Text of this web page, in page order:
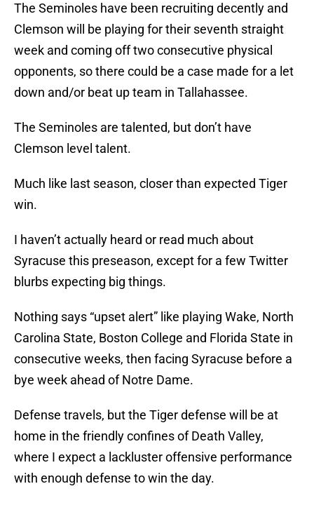
The Seminoles have been recruiting decently and
Clemson will be playing for their seventh straight
week and coming off two consecutive physical
opponents, so there could be a case made for a let
down and/or beat up team in Tallahassee.
The Seminoles are talented, but don’t have
Clemson level talent.
Much like last season, closer than expected Tiger
win.
I haven’t actually heard or read much about
Syracuse this preseason, except for a few Twitter
blurbs expecting big things.
Nothing says “upset alert” like playing Wake, North
Carolina State, Boston College and Florida State in
consecutive weeks, then facing Syracuse before a
bye week ahead of Notre Dame.
Defense travels, but the Tiger defense will be at
home in the friendly confines of Death Valley,
where I expect a lackluster offensive performance
with enough defense to win the day.